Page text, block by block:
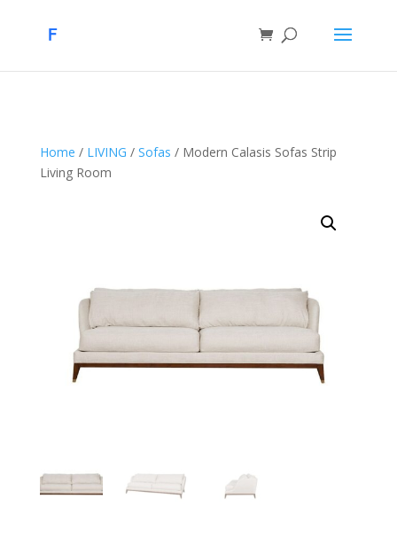
Home / LIVING / Sofas / Modern Calasis Sofas Strip
Living Room